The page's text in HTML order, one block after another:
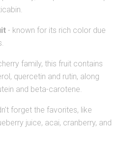
- known for its rich color due
family, this fruit contains
quercetin and rutin, along
and beta-carotene.
forget the favorites, like
juice, acai, cranberry, and